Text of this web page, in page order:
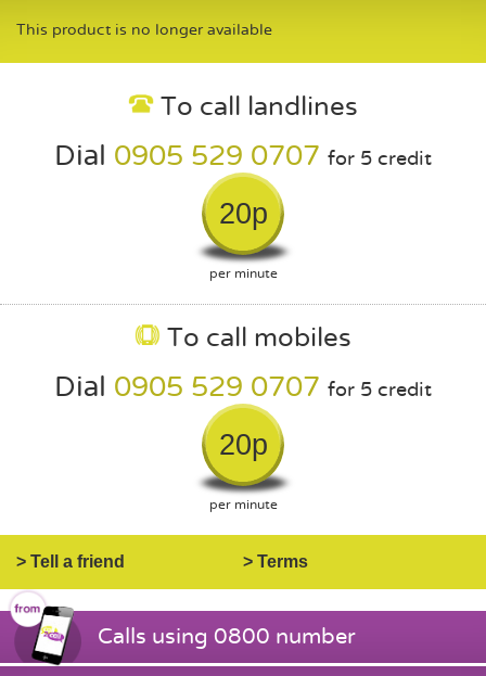
This product is no longer available
To call landlines
Dial 0905 529 0707 for 5 credit
20p
per minute
To call mobiles
Dial 0905 529 0707 for 5 credit
20p
per minute
> Tell a friend > Terms
Calls using 0800 number